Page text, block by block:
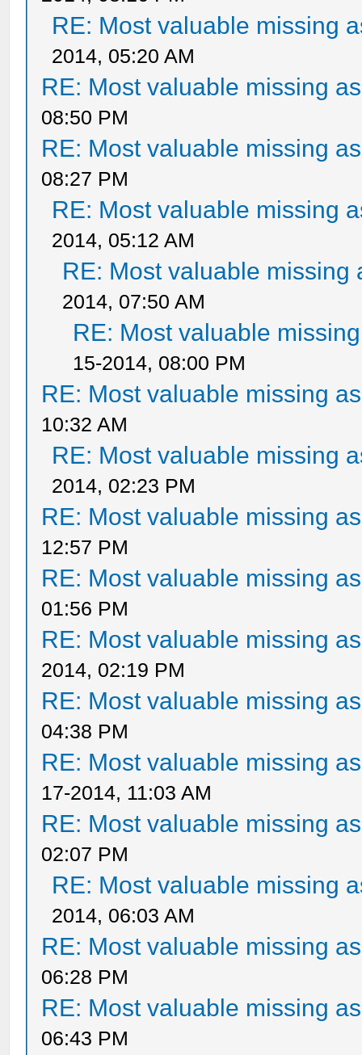
RE: Most valuable missing
2014, 05:20 AM
RE: Most valuable missing
08:50 PM
RE: Most valuable missing
08:27 PM
RE: Most valuable missing
2014, 05:12 AM
RE: Most valuable missing
2014, 07:50 AM
RE: Most valuable
15-2014, 08:00 PM
RE: Most valuable missing
10:32 AM
RE: Most valuable missing
2014, 02:23 PM
RE: Most valuable missing
12:57 PM
RE: Most valuable missing
01:56 PM
RE: Most valuable missing
2014, 02:19 PM
RE: Most valuable missing
04:38 PM
RE: Most valuable missing
17-2014, 11:03 AM
RE: Most valuable missing
02:07 PM
RE: Most valuable missing
2014, 06:03 AM
RE: Most valuable missing
06:28 PM
RE: Most valuable missing
06:43 PM